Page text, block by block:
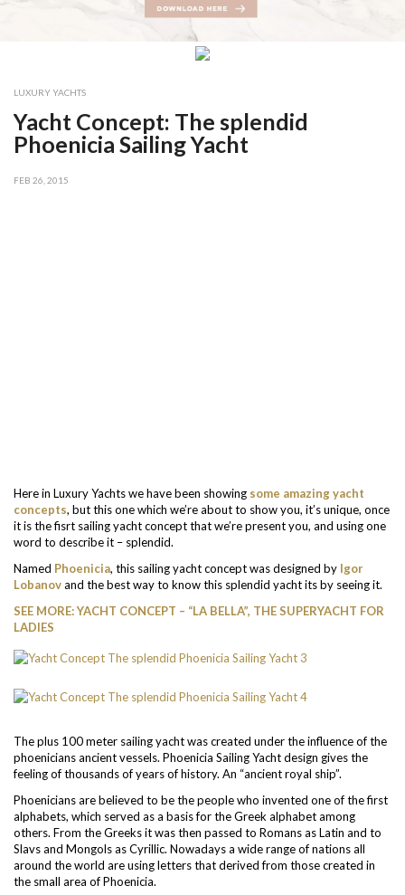
LUXURY YACHTS
Yacht Concept: The splendid
Phoenicia Sailing Yacht
FEB 26, 2015
Here in Luxury Yachts we have been showing some amazing yacht
concepts, but this one which we’re about to show you, it’s unique, once
it is the fisrt sailing yacht concept that we’re present you, and using one
word to describe it – splendid.
Named Phoenicia, this sailing yacht concept was designed by Igor
Lobanovand the best way to know this splendid yacht its by seeing it.
SEE MORE: YACHT CONCEPT – “LA BELLA”, THE SUPERYACHT FOR
LADIES
The plus 100 meter sailing yacht was created under the influence of the
phoenicians ancient vessels. Phoenicia Sailing Yacht design gives the
feeling of thousands of years of history. An “ancient royal ship”.
Phoenicians are believed to be the people who invented one of the first
alphabets, which served as a basis for the Greek alphabet among
others. From the Greeks it was then passed to Romans as Latin and to
Slavs and Mongols as Cyrillic. Nowadays a wide range of nations all
around the world are using letters that derived from those created in
the small area of Phoenicia.